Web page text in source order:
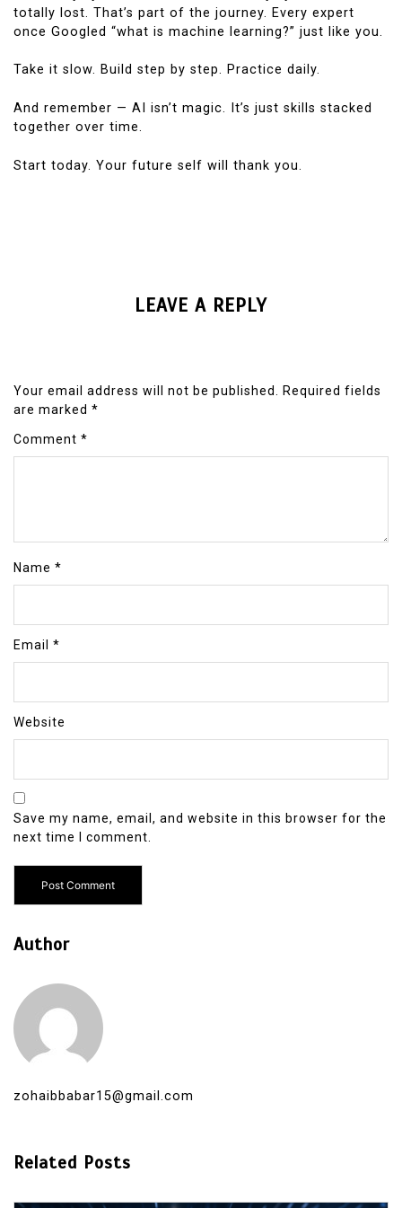
totally lost. That’s part of the journey. Every expert
once Googled “what is machine learning?” just like you.
Take it slow. Build step by step. Practice daily.
And remember — AI isn’t magic. It’s just skills stacked
together over time.
Start today. Your future self will thank you.
LEAVE A REPLY
Your email address will not be published.
Required fields
are marked *
Comment *
Name *
Email *
Website
Save my name, email, and website in this browser for the
next time I comment.
Author
zohaibbabar15@gmail.com
Related Posts